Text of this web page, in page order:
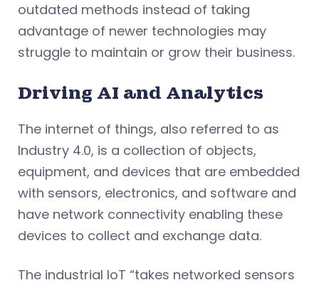
outdated methods instead of taking
advantage of newer technologies may
struggle to maintain or grow their business.
Driving AI and Analytics
The internet of things, also referred to as
Industry 4.0, is a collection of objects,
equipment, and devices that are embedded
with sensors, electronics, and software and
have network connectivity enabling these
devices to collect and exchange data.
The industrial IoT “takes networked sensors